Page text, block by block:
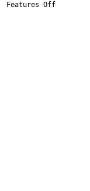
Features Off